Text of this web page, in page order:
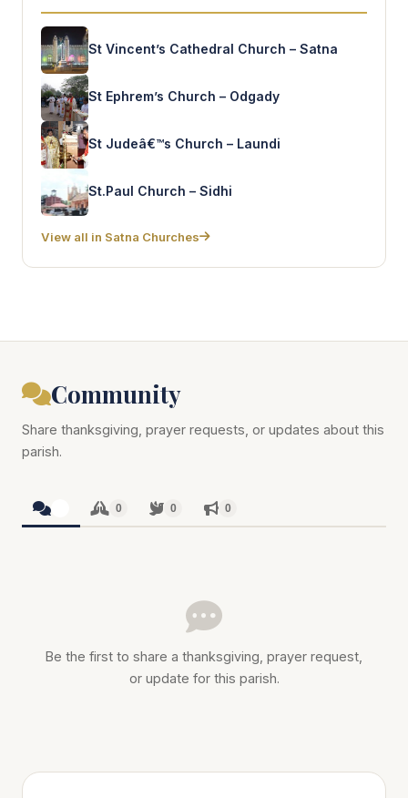
St Vincent’s Cathedral Church – Satna
St Ephrem’s Church – Odgady
St Judeâ€™s Church – Laundi
St.Paul Church – Sidhi
View all in Satna Churches
Community
Share thanksgiving, prayer requests, or updates about this
parish.
0 0 0
Be the first to share a thanksgiving, prayer request,
or update for this parish.